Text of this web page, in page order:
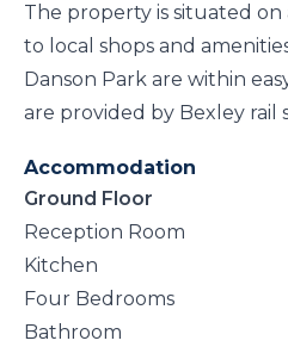
The property is situated on
to local shops and
Danson Park are within
are provided by Bexley rail
Accommodation
Ground Floor
Reception Room
Kitchen
Four Bedrooms
Bathroom